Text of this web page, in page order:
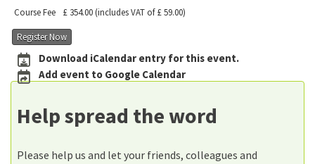
Course Fee £ 354.00(includes VAT of £ 59.00)
Register Now
Download iCalendar entry for this event.
Add event to Google Calendar
Help spread the word
Please help us and let your friends, colleagues and